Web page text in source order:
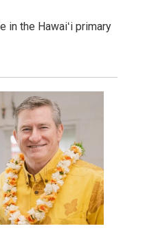
in the Hawaiʻi primary